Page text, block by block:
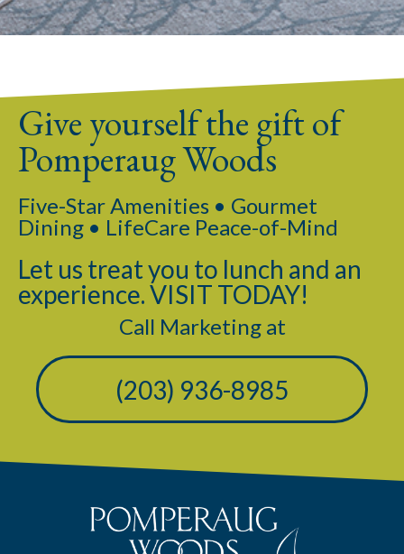
Give yourself the gift of
Pomperaug Woods
Five-Star Amenities • Gourmet
Dining • LifeCare Peace-of-Mind
Let us treat you to lunch and an
experience. VISIT TODAY!
Call Marketing at
(203) 936-8985